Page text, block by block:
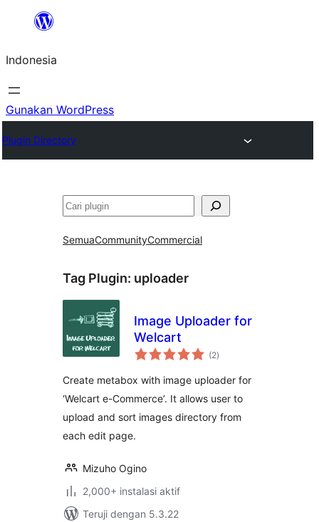
Lewati
konten
Indonesia
Gunakan WordPress
Plugin Directory
Cari
SemuaCommunityCommercial
Tag Plugin: uploader
Image Uploader for
Welcart
(2total
rating
)
Create metabox with image uploader for
‘Welcart e-Commerce’. It allows user to
upload and sort images directory from
each edit page.
Mizuho Ogino
2,000+ instalasi aktif
Teruji dengan 5.3.22